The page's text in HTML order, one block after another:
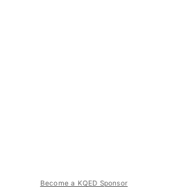
Become a KQED Sponsor